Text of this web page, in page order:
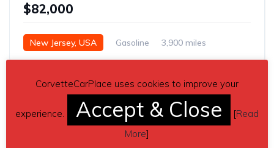
$82,000
New Jersey, USA Gasoline
3,900 miles
Automatic
CorvetteCarPlace uses cookies to improve your
experience. Accept & Close [Read
More]